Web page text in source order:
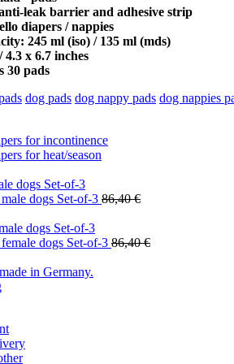
leak barrier and adhesive strip
diapers / nappies
245 ml (iso) / 135 ml (mds)
4.3 x 6.7 inches
30 pads
dog pads dog nappy pads dog nappies
for incontinence
for heat/season
dogs Set-of-3
86,40 €
dogs Set-of-3
86,40 €
in Germany.